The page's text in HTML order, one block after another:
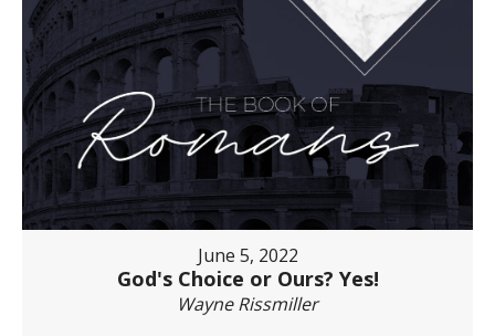
June 5, 2022
God's Choice or Ours? Yes!
Wayne Rissmiller